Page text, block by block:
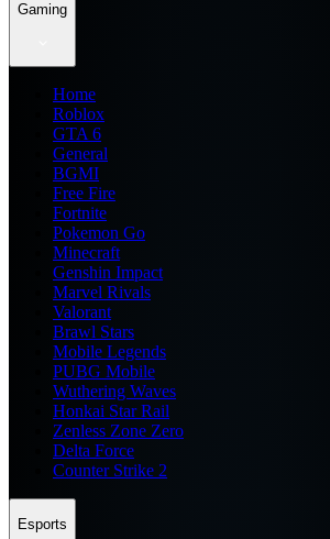
Gaming
Home
Roblox
GTA 6
General
BGMI
Free Fire
Fortnite
Pokemon Go
Minecraft
Genshin Impact
Marvel Rivals
Valorant
Brawl Stars
Mobile Legends
PUBG Mobile
Wuthering Waves
Honkai Star Rail
Zenless Zone Zero
Delta Force
Counter Strike 2
Esports